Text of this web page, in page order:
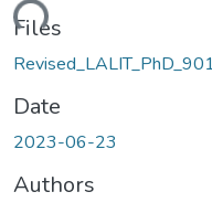
Files
Date
2023-06-23
Authors